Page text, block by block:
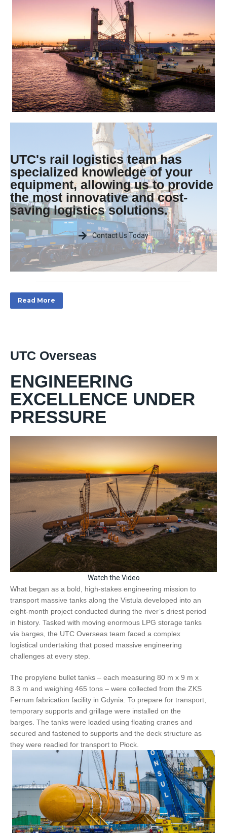
UTC's rail logistics team has
specialized knowledge of your
equipment, allowing us to provide
the most innovative and cost-
saving logistics solutions.
Contact Us Today
Read More
UTC Overseas
ENGINEERING
EXCELLENCE UNDER
PRESSURE
Watch the Video
What began as a bold, high-stakes engineering mission to
transport massive tanks along the Vistula developed into an
eight-month project conducted during the river’s driest period
in history. Tasked with moving enormous LPG storage tanks
via barges, the UTC Overseas team faced a complex
logistical undertaking that posed massive engineering
challenges at every step.
The propylene bullet tanks – each measuring 80 m x 9 m x
8.3 m and weighing 465 tons – were collected from the ZKS
Ferrum fabrication facility in Gdynia. To prepare for transport,
temporary supports and grillage were installed on the
barges. The tanks were loaded using floating cranes and
secured and fastened to supports and the deck structure as
they were readied for transport to Płock.